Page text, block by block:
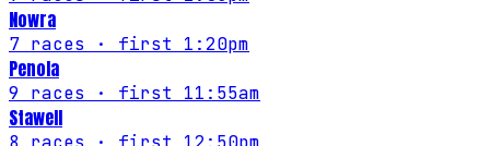
Nowra
7 races · first 1:20pm
Penola
9 races · first 11:55am
Stawell